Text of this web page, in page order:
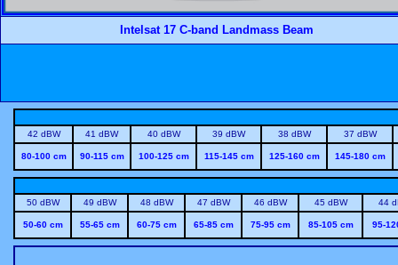
Intelsat 17 C-band Landmass Beam
42 dBW 41 dBW 40 dBW 39 dBW 38 dBW 37 dBW
80-100 cm 90-115 cm 100-125 cm 115-145 cm 125-160 cm 145-180 cm
50 dBW 49 dBW 48 dBW 47 dBW 46 dBW 45 dBW 44
50-60 cm 55-65 cm 60-75 cm 65-85 cm 75-95 cm 85-105 cm 95-